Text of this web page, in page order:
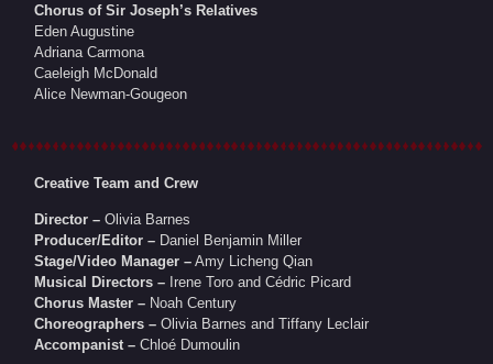
Chorus of Sir Joseph’s Relatives
Eden Augustine
Adriana Carmona
Caeleigh McDonald
Alice Newman-Gougeon
Creative Team and Crew
Director – Olivia Barnes
Producer/Editor – Daniel Benjamin Miller
Stage/Video Manager – Amy Licheng Qian
Musical Directors – Irene Toro and Cédric Picard
Chorus Master – Noah Century
Choreographers – Olivia Barnes and Tiffany Leclair
Accompanist – Chloé Dumoulin